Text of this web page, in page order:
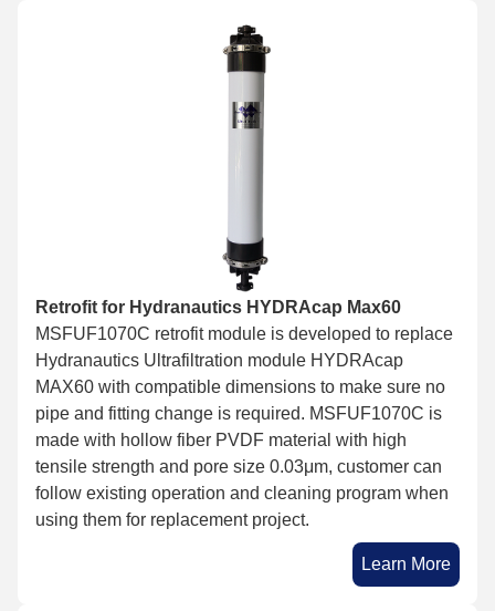
Retrofit for Hydranautics HYDRAcap Max60
MSFUF1070C retrofit module is developed to replace
Hydranautics Ultrafiltration module HYDRAcap
MAX60 with compatible dimensions to make sure no
pipe and fitting change is required. MSFUF1070C is
made with hollow fiber PVDF material with high
tensile strength and pore size 0.03μm, customer can
follow existing operation and cleaning program when
using them for replacement project.
Learn More